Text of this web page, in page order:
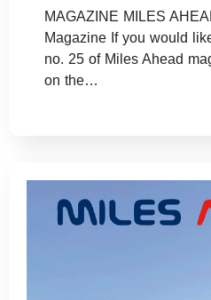
MAGAZINE MILES
Magazine If you would
no. 25 of Miles Ahead
on the…